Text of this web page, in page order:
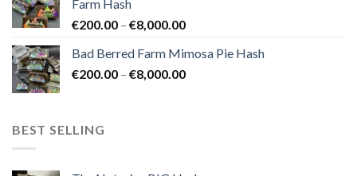
Farm Hash
€200.00 – €8,000.00Price
€200.00
through
Bad Berred Farm Mimosa Pie Hash
€200.00 – €8,000.00Price
BEST SELLING